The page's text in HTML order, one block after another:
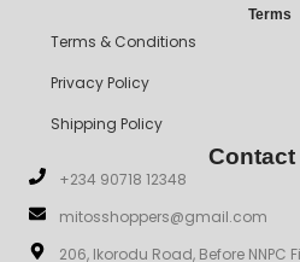
Terms
Terms & Conditions
Privacy Policy
Shipping Policy
Contact
+234 90718 12348
mitosshoppers@gmail.com
206, Ikorodu Road, Before